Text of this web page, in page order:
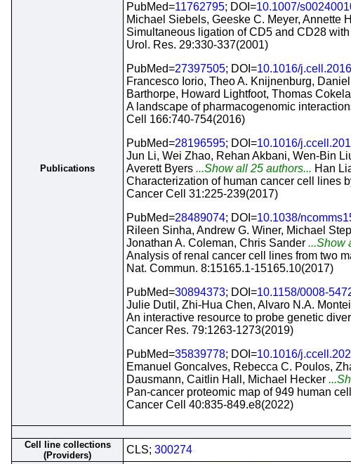
Publications
PubMed=11762795; DOI=10.1007/
Michael Siebels, Geeske C. Meyer, Annette
Simultaneous ligation of CD5 and CD28
Urol. Res. 29:330-337(2001)
PubMed=27397505; DOI=10.1016/
Francesco Iorio, Theo A. Knijnenburg,
Barthorpe, Howard Lightfoot, Thomas
A landscape of pharmacogenomic
Cell 166:740-754(2016)
PubMed=28196595; DOI=10.1016/
Jun Li, Wei Zhao, Rehan Akbani, Wen-Bin
Averett Byers ...Show all 25 authors... Han
Characterization of human cancer cell lines
Cancer Cell 31:225-239(2017)
PubMed=28489074; DOI=10.1038/
Rileen Sinha, Andrew G. Winer, Michael
Jonathan A. Coleman, Chris Sander ...Show
Analysis of renal cancer cell lines from two
Nat. Commun. 8:15165.1-15165.10(2017)
PubMed=30894373; DOI=10.1158/0008-
Julie Dutil, Zhi-Hua Chen, Alvaro N.A.
An interactive resource to probe genetic
Cancer Res. 79:1263-1273(2019)
PubMed=35839778; DOI=10.1016/
Emanuel Goncalves, Rebecca C. Poulos,
Dausmann, Caitlin Hall, Michael Hecker
Pan-cancer proteomic map of 949 human
Cancer Cell 40:835-849.e8(2022)
Cell line collections
(Providers)
CLS; 300274